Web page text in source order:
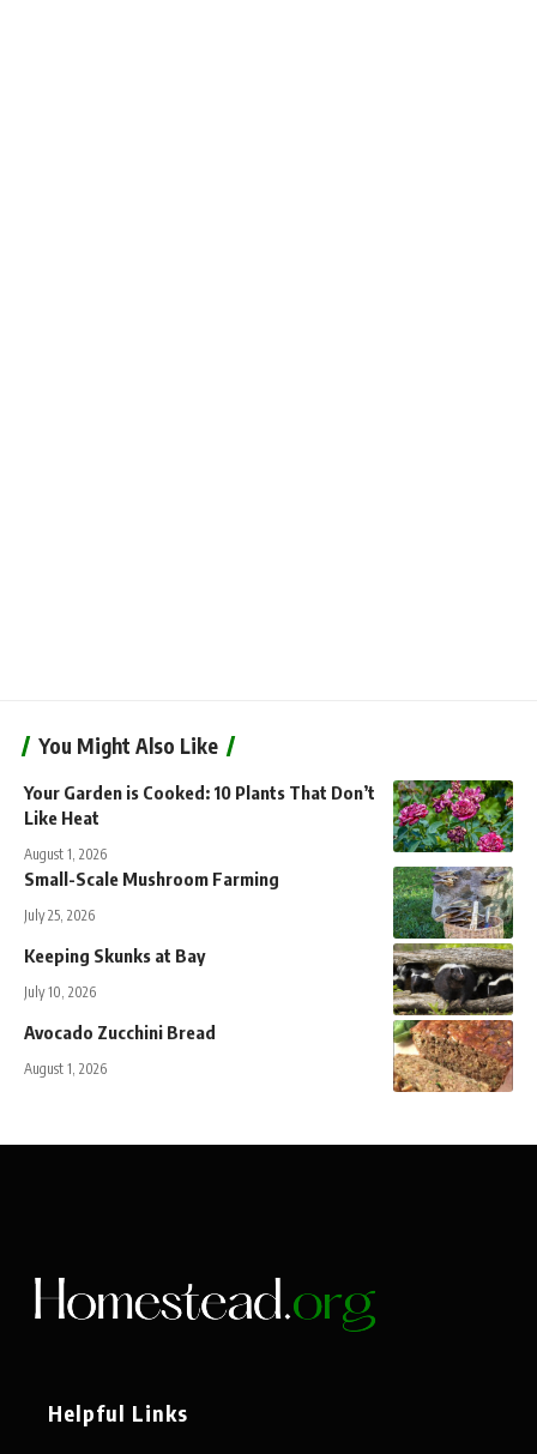
You Might Also Like
Your Garden is Cooked: 10 Plants That Don’t
Like Heat
August 1, 2026
Small-Scale Mushroom Farming
July 25, 2026
Keeping Skunks at Bay
July 10, 2026
Avocado Zucchini Bread
August 1, 2026
Helpful Links